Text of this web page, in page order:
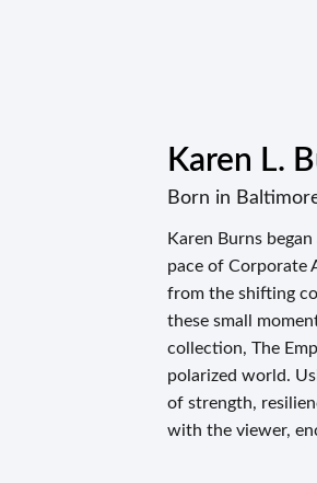
Karen L.
Born in
Karen Burns
pace of Corporate
from the shifting
these small
collection, The
polarized world.
of strength,
with the viewer,